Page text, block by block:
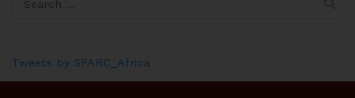
Tweets by SPARC_Africa